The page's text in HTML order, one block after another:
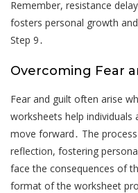
Remember, resistance
fosters personal growth
Step 9․
Overcoming Fear
Fear and guilt often arise
worksheets help
move forward․ The
reflection, fostering
face the consequences of
format of the worksheet